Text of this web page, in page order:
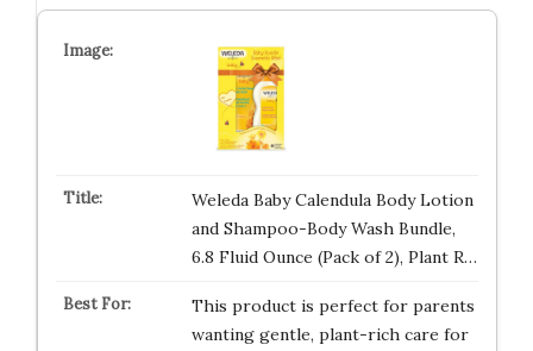
Weleda Baby Calendula Body Lotion
and Shampoo-Body Wash Bundle,
6.8 Fluid Ounce (Pack of 2), Plant R…
This product is perfect for parents
wanting gentle, plant-rich care for